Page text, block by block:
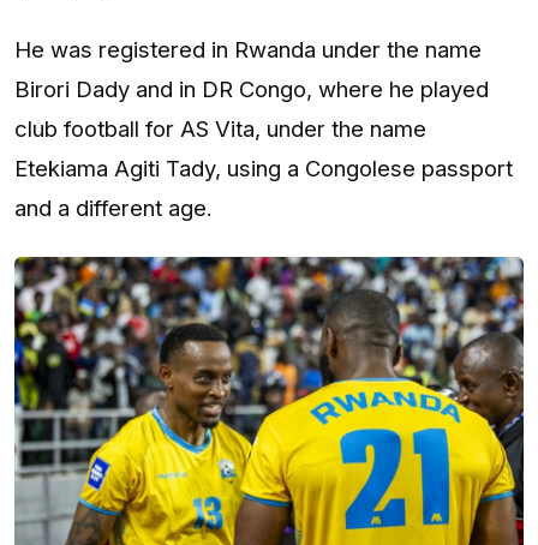
He was registered in Rwanda under the name
Birori Dady and in DR Congo, where he played
club football for AS Vita, under the name
Etekiama Agiti Tady, using a Congolese passport
and a different age.